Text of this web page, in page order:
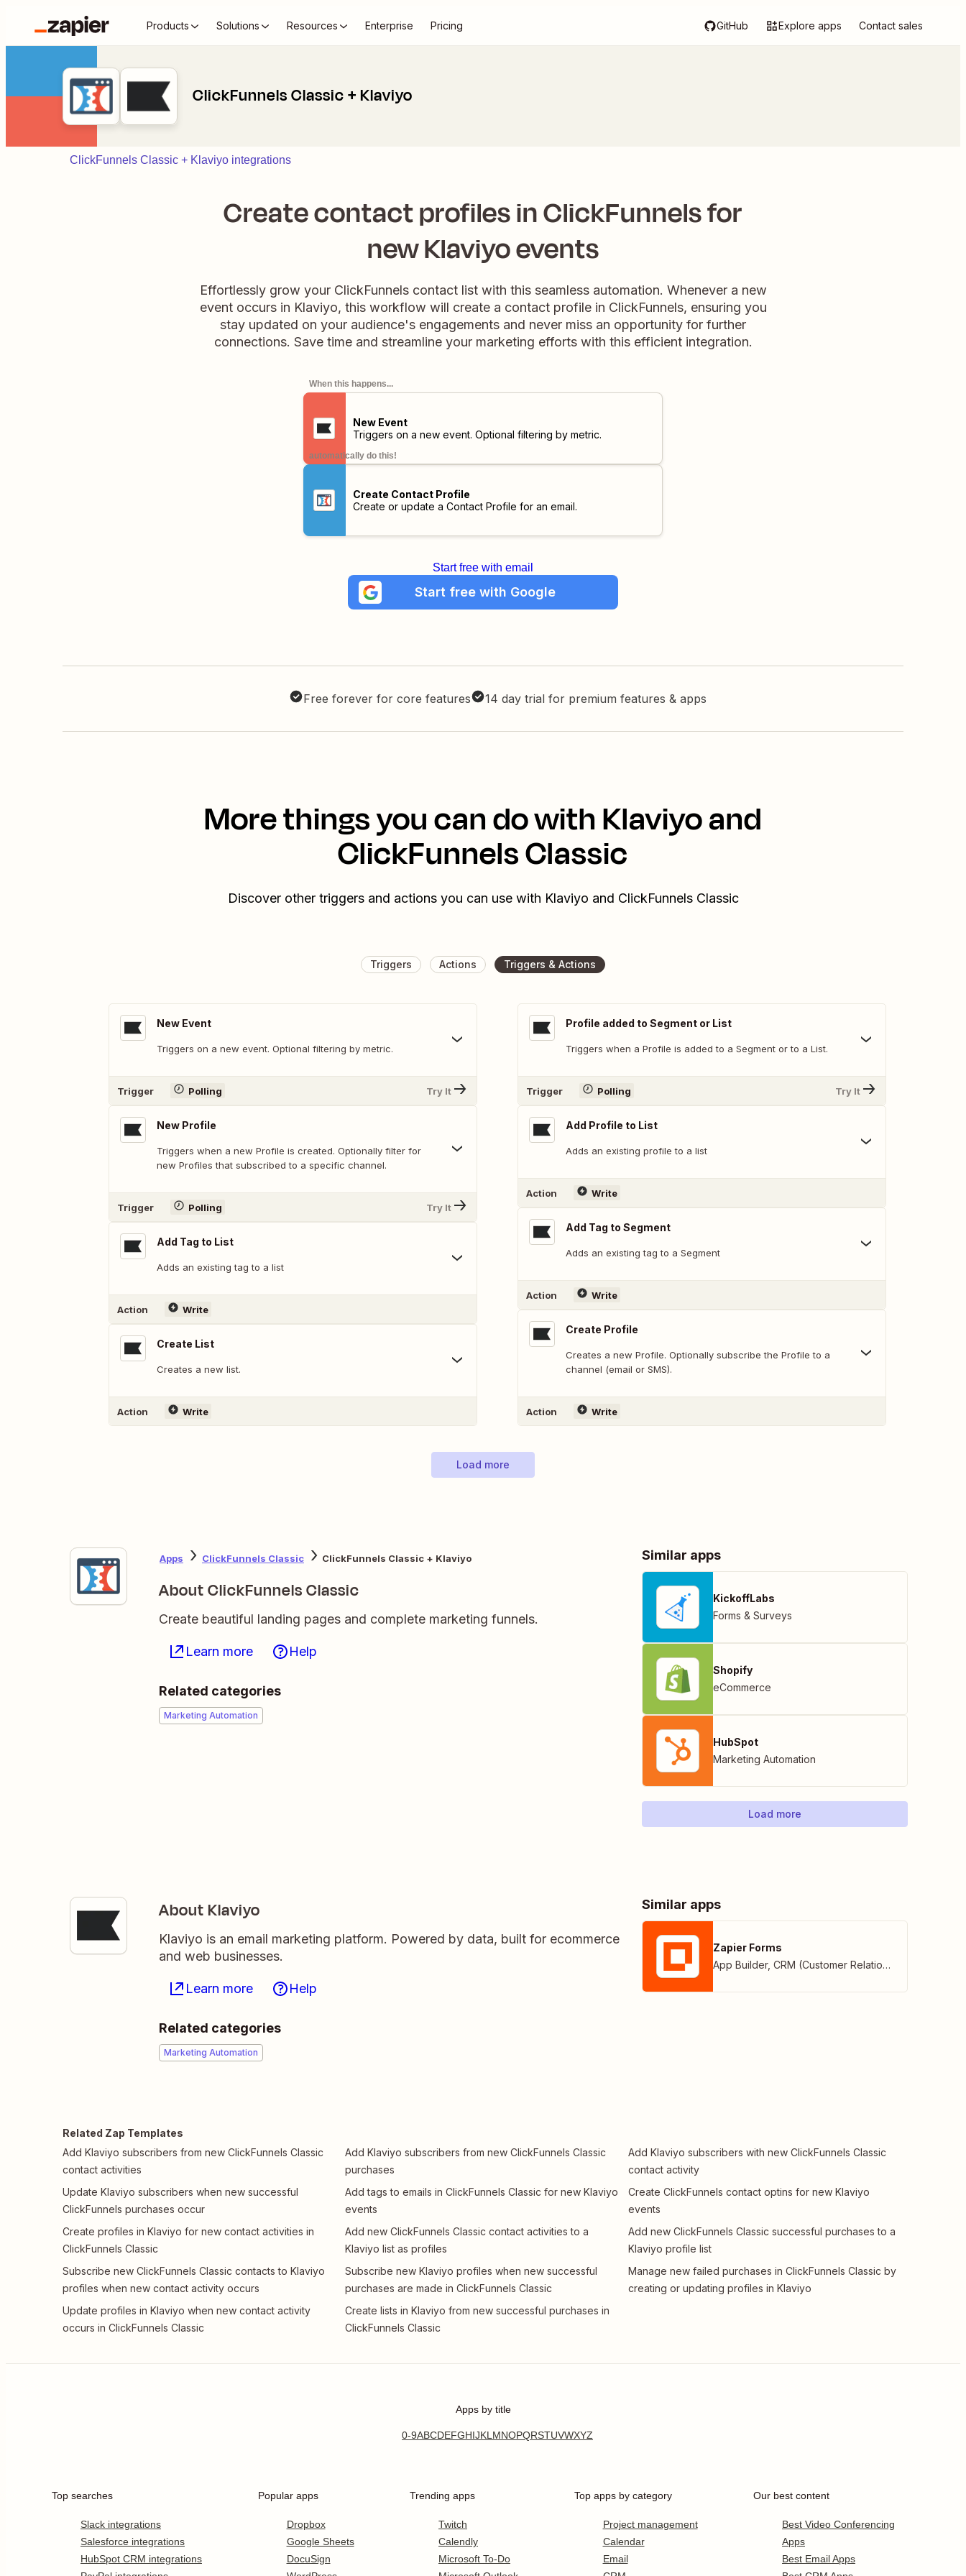
Products Solutions Resources Enterprise Pricing GitHub Explore apps Contact sales
ClickFunnels Classic + Klaviyo
ClickFunnels Classic + Klaviyo integrations
Create contact profiles in ClickFunnels for
new Klaviyo events
Effortlessly grow your ClickFunnels contact list with this seamless automation. Whenever a new
event occurs in Klaviyo, this workflow will create a contact profile in ClickFunnels, ensuring you
stay updated on your audience's engagements and never miss an opportunity for further
connections. Save time and streamline your marketing efforts with this efficient integration.
When this happens...
New Event
Triggers on a new event. Optional filtering by metric.
automatically do this!
Create Contact Profile
Create or update a Contact Profile for an email.
Start free with email
Start free with Google
Free forever for core features 14 day trial for premium features & apps
More things you can do with Klaviyo and
ClickFunnels Classic
Discover other triggers and actions you can use with Klaviyo and ClickFunnels Classic
Triggers Actions Triggers & Actions
New Event
Triggers on a new event. Optional filtering by metric.
Trigger Polling Try It
New Profile
Triggers when a new Profile is created. Optionally filter for
new Profiles that subscribed to a specific channel.
Trigger Polling Try It
Add Tag to List
Adds an existing tag to a list
Action Write
Create List
Creates a new list.
Action Write
Profile added to Segment or List
Triggers when a Profile is added to a Segment or to a List.
Trigger Polling Try It
Add Profile to List
Adds an existing profile to a list
Action Write
Add Tag to Segment
Adds an existing tag to a Segment
Action Write
Create Profile
Creates a new Profile. Optionally subscribe the Profile to a
channel (email or SMS).
Action Write
Load more
Apps ClickFunnels Classic ClickFunnels Classic + Klaviyo
About ClickFunnels Classic
Create beautiful landing pages and complete marketing funnels.
Learn more Help
Related categories
Marketing Automation
Similar apps
KickoffLabs
Forms & Surveys
Shopify
eCommerce
HubSpot
Marketing Automation
Load more
About Klaviyo
Klaviyo is an email marketing platform. Powered by data, built for ecommerce
and web businesses.
Learn more Help
Related categories
Marketing Automation
Similar apps
Zapier Forms
App Builder, CRM (Customer Relationship Management)
Related Zap Templates
Add Klaviyo subscribers from new ClickFunnels Classic
contact activities
Update Klaviyo subscribers when new successful
ClickFunnels purchases occur
Create profiles in Klaviyo for new contact activities in
ClickFunnels Classic
Subscribe new ClickFunnels Classic contacts to Klaviyo
profiles when new contact activity occurs
Update profiles in Klaviyo when new contact activity
occurs in ClickFunnels Classic
Add Klaviyo subscribers from new ClickFunnels Classic
purchases
Add tags to emails in ClickFunnels Classic for new Klaviyo
events
Add new ClickFunnels Classic contact activities to a
Klaviyo list as profiles
Subscribe new Klaviyo profiles when new successful
purchases are made in ClickFunnels Classic
Create lists in Klaviyo from new successful purchases in
ClickFunnels Classic
Add Klaviyo subscribers with new ClickFunnels Classic
contact activity
Create ClickFunnels contact optins for new Klaviyo
events
Add new ClickFunnels Classic successful purchases to a
Klaviyo profile list
Manage new failed purchases in ClickFunnels Classic by
creating or updating profiles in Klaviyo
Apps by title
0-9ABCDEFGHIJKLMNOPQRSTUVWXYZ
Top searches
Slack integrations
Salesforce integrations
HubSpot CRM integrations
Popular apps
Dropbox
Google Sheets
DocuSign
Trending apps
Twitch
Calendly
Microsoft To-Do
Top apps by category
Project management
Calendar
Email
Our best content
Best Video Conferencing
Apps
Best Email Apps